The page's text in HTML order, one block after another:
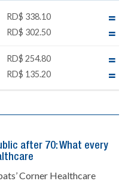
RD$ 338.10
RD$ 302.50
RD$ 254.80
RD$ 135.20
after 70: What every
Corner Healthcare